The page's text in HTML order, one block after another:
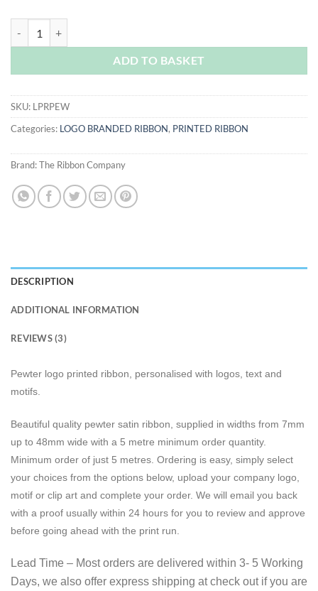
ADD TO BASKET
SKU: LPRPEW
Categories: LOGO BRANDED RIBBON, PRINTED RIBBON
Brand:The Ribbon Company
DESCRIPTION
ADDITIONAL INFORMATION
REVIEWS (3)
Pewter logo printed ribbon, personalised with logos, text and
motifs.
Beautiful quality pewter satin ribbon, supplied in widths from 7mm
up to 48mm wide with a 5 metre minimum order quantity.
Minimum order of just 5 metres. Ordering is easy, simply select
your choices from the options below, upload your company logo,
motif or clip art and complete your order. We will email you back
with a proof usually within 24 hours for you to review and approve
before going ahead with the print run.
Lead Time – Most orders are delivered within 3- 5 Working
Days, we also offer express shipping at check out if you are